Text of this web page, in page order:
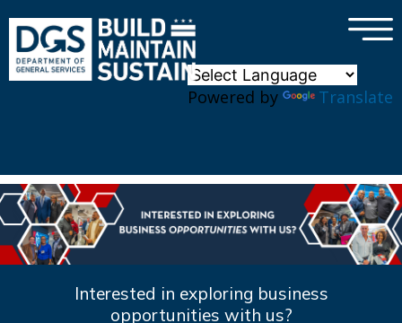
Powered by Translate
×
Interested in exploring business
opportunities with us?